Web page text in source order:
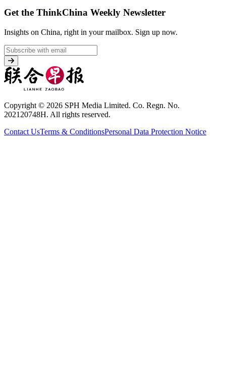
Get the ThinkChina Weekly Newsletter
Insights on China, right in your mailbox. Sign up now.
Copyright © 2026 SPH Media Limited. Co. Regn. No.
202120748H. All rights reserved.
Contact UsTerms & ConditionsPersonal Data Protection Notice